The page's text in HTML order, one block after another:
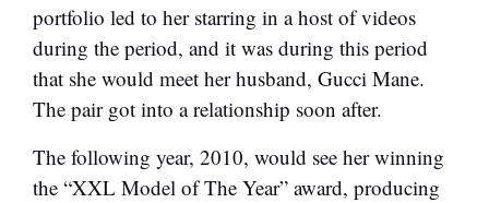
portfolio led to her starring in a host of videos
during the period, and it was during this period
that she would meet her husband, Gucci Mane.
The pair got into a relationship soon after.
The following year, 2010, would see her winning
the “XXL Model of The Year” award, producing